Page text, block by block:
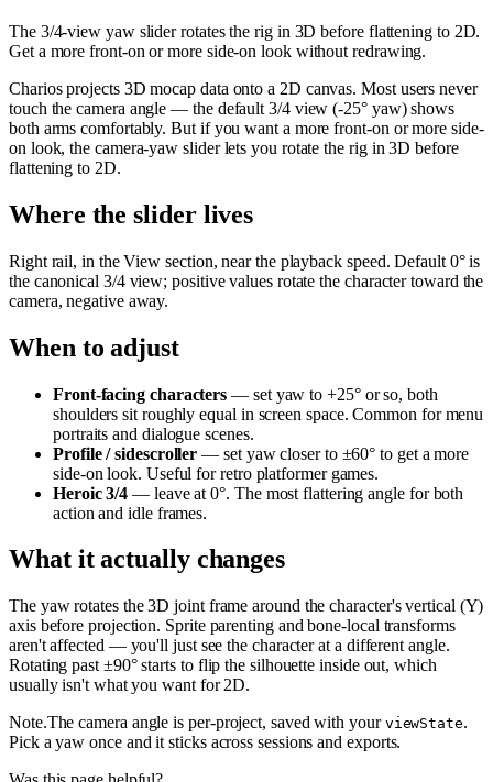
The 3/4-view yaw slider rotates the rig in 3D before flattening to 2D.
Get a more front-on or more side-on look without redrawing.
Charios projects 3D mocap data onto a 2D canvas. Most users never
touch the camera angle — the default 3/4 view (-25° yaw) shows
both arms comfortably. But if you want a more front-on or more side-
on look, the camera-yaw slider lets you rotate the rig in 3D before
flattening to 2D.
Where the slider lives
Right rail, in the View section, near the playback speed. Default 0° is
the canonical 3/4 view; positive values rotate the character toward the
camera, negative away.
When to adjust
Front-facing characters — set yaw to +25° or so, both
shoulders sit roughly equal in screen space. Common for menu
portraits and dialogue scenes.
Profile / sidescroller — set yaw closer to ±60° to get a more
side-on look. Useful for retro platformer games.
Heroic 3/4 — leave at 0°. The most flattering angle for both
action and idle frames.
What it actually changes
The yaw rotates the 3D joint frame around the character's vertical (Y)
axis before projection. Sprite parenting and bone-local transforms
aren't affected — you'll just see the character at a different angle.
Rotating past ±90° starts to flip the silhouette inside out, which
usually isn't what you want for 2D.
Note.The camera angle is per-project, saved with your viewState.
Pick a yaw once and it sticks across sessions and exports.